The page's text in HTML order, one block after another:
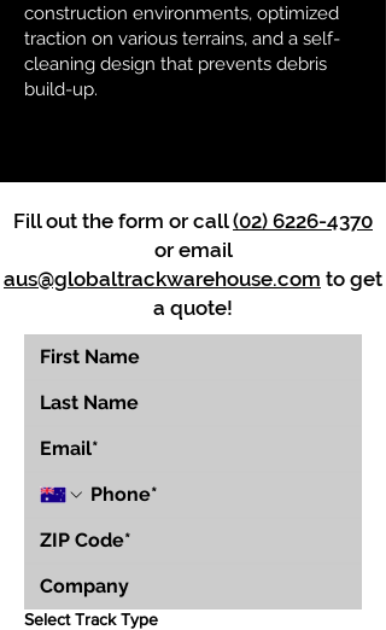
construction environments, optimized
traction on various terrains, and a self-
cleaning design that prevents debris
build-up.
Fill out the form or call(02) 6226-4370
or email
aus@globaltrackwarehouse.com to get
a quote!
Select Track Type